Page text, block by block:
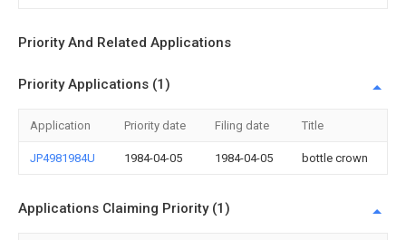
Priority And Related Applications
Priority Applications (1)
Application Priority date Filing date Title
JP4981984U 1984-04-05 1984-04-05 bottle crown
Applications Claiming Priority (1)